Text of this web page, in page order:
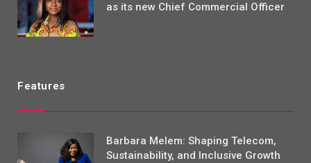
as its new Chief Commercial Officer
Features
Barbara Melem: Shaping Telecom,
Sustainability, and Inclusive Growth